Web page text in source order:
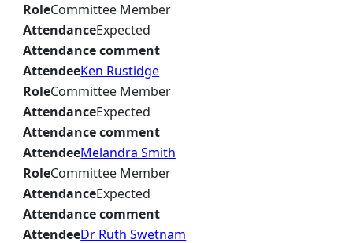
RoleCommittee Member
AttendanceExpected
Attendance comment
AttendeeKen Rustidge
RoleCommittee Member
AttendanceExpected
Attendance comment
AttendeeMelandra Smith
RoleCommittee Member
AttendanceExpected
Attendance comment
AttendeeDr Ruth Swetnam